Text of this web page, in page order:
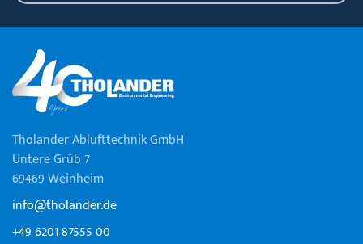
Tholander Ablufttechnik GmbH
Untere Grüb 7
69469 Weinheim
info@tholander.de
+49 6201 87555 00